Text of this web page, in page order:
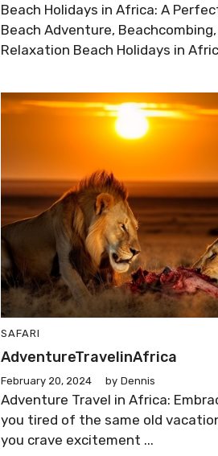
Beach Holidays in Africa: A
Beach Adventure,
Relaxation Beach Holidays in
SAFARI
AdventureTravelinAfrica
February 20, 2024 by Dennis
Adventure Travel in Africa:
you tired of the same old
you crave excitement ...